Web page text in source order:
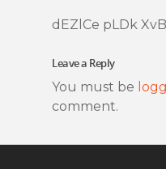
dEZlCe pLDk
Leave a Reply
You must be
comment.